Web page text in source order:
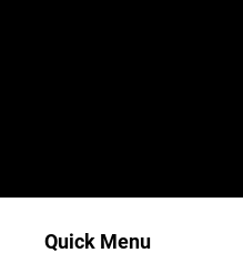
Quick Menu